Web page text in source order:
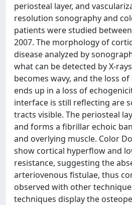
periosteal layer, and
resolution sonography and
patients were studied
2007. The morphology of
disease analyzed by
what can be detected by X-
becomes wavy, and the loss
ends up in a loss of
interface is still reflecting are
tracts visible. The periosteal
and forms a fibrillar echoic
and overlying muscle. Color
show cortical hyperflow and
resistance, suggesting the
arteriovenous fistulae, thus
observed with other
techniques display the